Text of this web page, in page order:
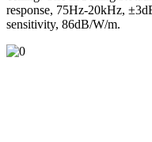
response, 75Hz-20kHz,
sensitivity, 86dB/W/m.